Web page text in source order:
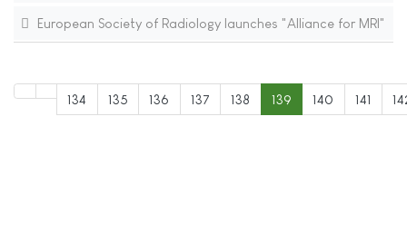
European Society of Radiology launches "Alliance for MRI"
134 135 136 137 138 139 140 141